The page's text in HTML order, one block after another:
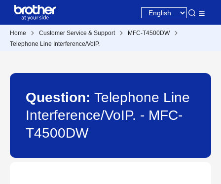
Home Customer Service & Support
MFC-T4500DW
Telephone Line Interference/VoIP.
Question: Telephone Line
Interference/VoIP. - MFC-
T4500DW